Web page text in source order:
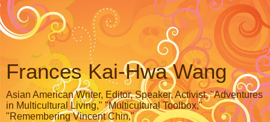
Frances Kai-Hwa Wang
Asian American Writer, Editor, Speaker, Activist, "Adventures
in Multicultural Living," "Multicultural Toolbox,"
"Remembering Vincent Chin,"